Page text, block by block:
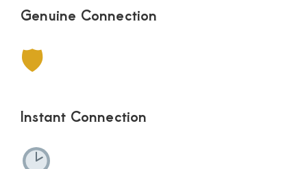
Genuine Connection
🛡
Instant Connection